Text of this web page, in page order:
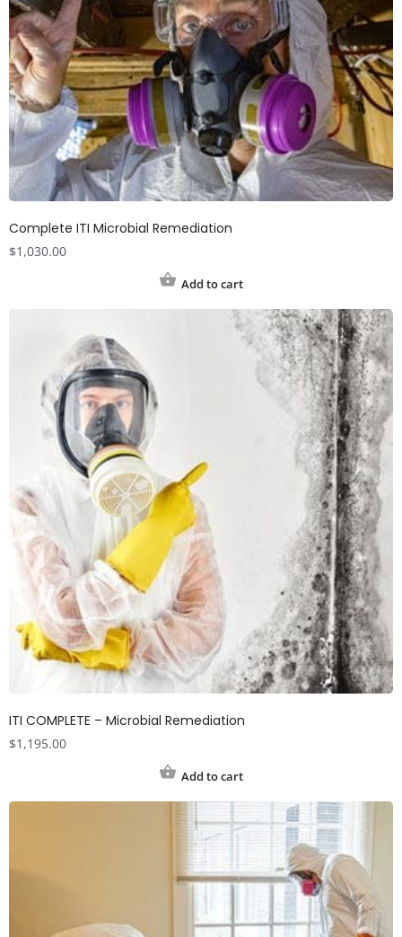
Complete ITI Microbial Remediation
$1,030.00
Add to cart
ITI COMPLETE – Microbial Remediation
$1,195.00
Add to cart